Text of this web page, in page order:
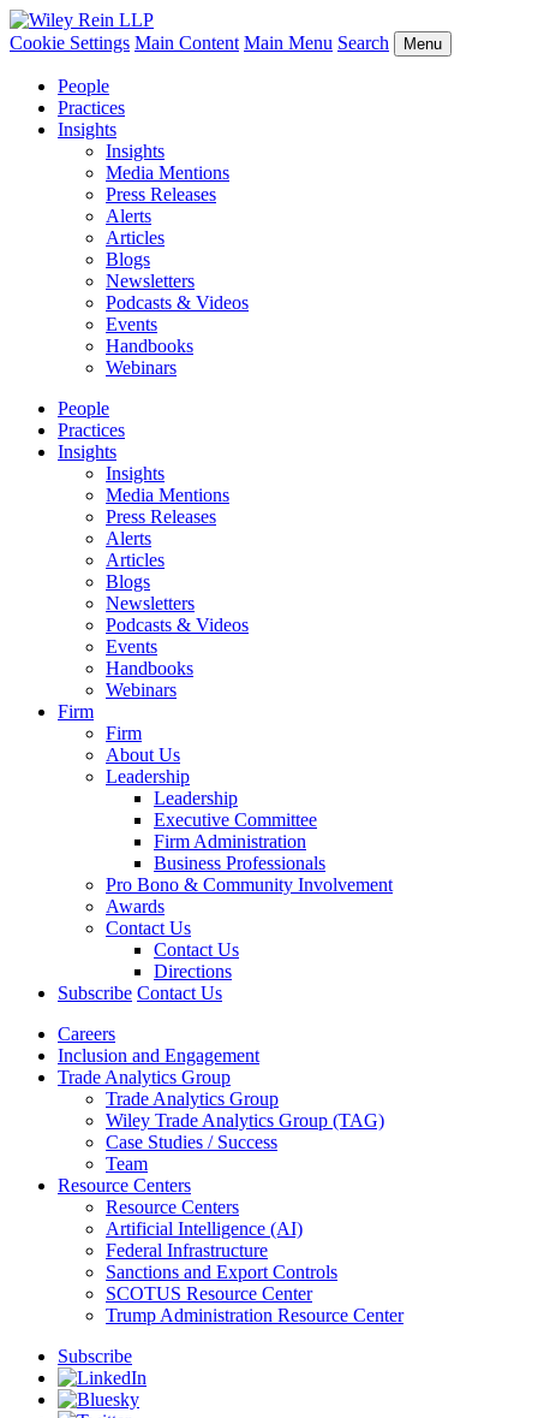
Cookie Settings Main Content Main Menu Search Menu
People
Practices
Insights
Insights
Media Mentions
Press Releases
Alerts
Articles
Blogs
Newsletters
Podcasts & Videos
Events
Handbooks
Webinars
People
Practices
Insights
Insights
Media Mentions
Press Releases
Alerts
Articles
Blogs
Newsletters
Podcasts & Videos
Events
Handbooks
Webinars
Firm
Firm
About Us
Leadership
Leadership
Executive Committee
Firm Administration
Business Professionals
Pro Bono & Community Involvement
Awards
Contact Us
Contact Us
Directions
Subscribe Contact Us
Careers
Inclusion and Engagement
Trade Analytics Group
Trade Analytics Group
Wiley Trade Analytics Group (TAG)
Case Studies / Success
Team
Resource Centers
Resource Centers
Artificial Intelligence (AI)
Federal Infrastructure
Sanctions and Export Controls
SCOTUS Resource Center
Trump Administration Resource Center
Subscribe